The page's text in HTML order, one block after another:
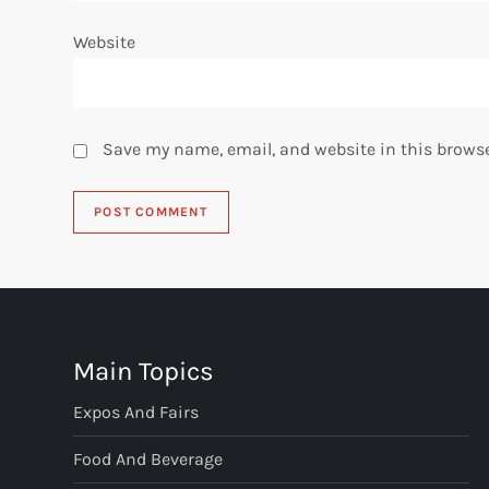
Website
Save my name, email, and website in this
Main Topics
Expos And Fairs
Food And Beverage